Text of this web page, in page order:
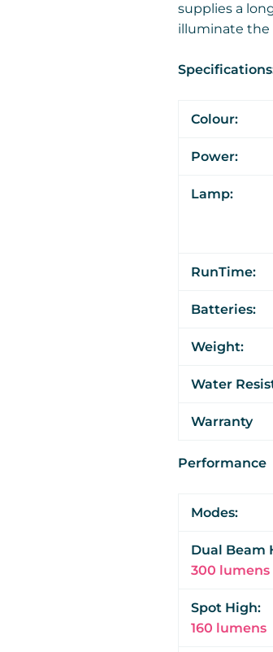
supplies a
illuminate the
Colour:
Power:
Lamp:
RunTime:
Batteries:
Weight:
Water
Warranty
Performance
Modes:
Dual Beam
300 lumens
Spot High:
160 lumens